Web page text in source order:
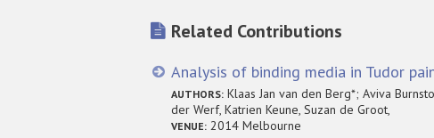
Related Contributions
Analysis of binding media in Tudor
AUTHORS:Klaas Jan van den Berg*; Aviva
der Werf, Katrien Keune, Suzan de Groot,
VENUE:2014 Melbourne